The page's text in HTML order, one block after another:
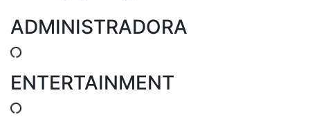
ADMINISTRADORA
ENTERTAINMENT